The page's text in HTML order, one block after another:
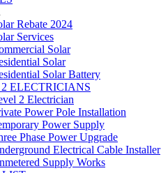
Rebate 2024
Services
Solar
Solar
Solar Battery
ELECTRICIANS
2 Electrician
Power Pole Installation
Power Supply
Phase Power Upgrade
Electrical Cable Installer
Supply Works